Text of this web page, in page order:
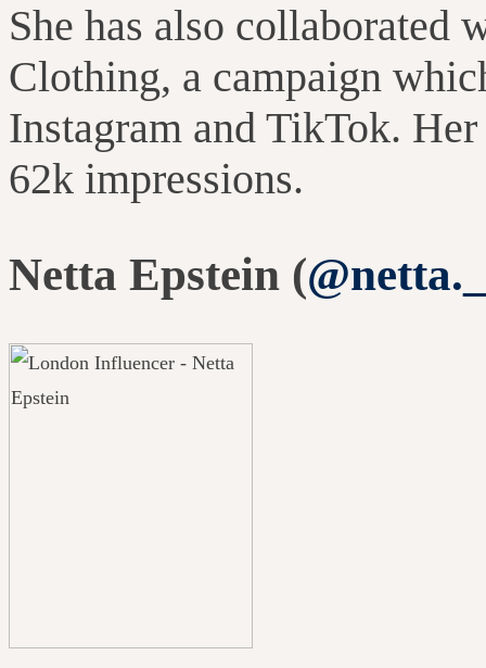
She has also collaborated
Clothing, a campaign
Instagram and TikTok.
62k impressions.
Netta Epstein (